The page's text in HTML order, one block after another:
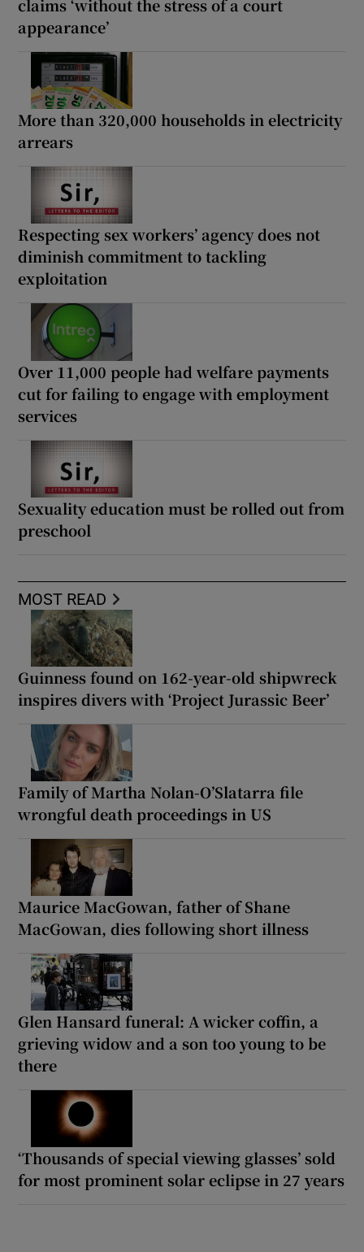
claims ‘without the stress of a court
appearance’
More than 320,000 households in electricity
arrears
Respecting sex workers’ agency does not
diminish commitment to tackling
exploitation
Over 11,000 people had welfare payments
cut for failing to engage with employment
services
Sexuality education must be rolled out from
preschool
MOST READ
Guinness found on 162-year-old shipwreck
inspires divers with ‘Project Jurassic Beer’
Family of Martha Nolan-O’Slatarra file
wrongful death proceedings in US
Maurice MacGowan, father of Shane
MacGowan, dies following short illness
Glen Hansard funeral: A wicker coffin, a
grieving widow and a son too young to be
there
‘Thousands of special viewing glasses’ sold
for most prominent solar eclipse in 27 years